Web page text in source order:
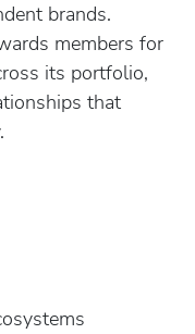
brands.
members for
its portfolio,
that